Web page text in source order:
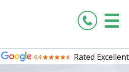
Rated Excellent